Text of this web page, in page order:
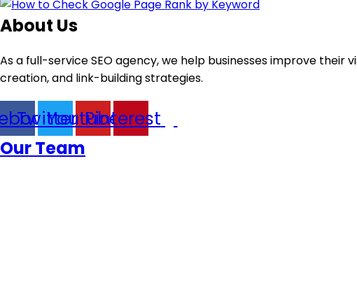
About Us
As a full-service SEO agency, we help businesses improve
creation, and link-building strategies.
TwitterYoutubePinterest
Our Team